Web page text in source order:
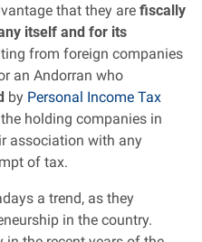
that they are fiscally
itself and for its
from foreign companies
an Andorran who
by Personal Income Tax
holding companies in
association with any
of tax.
a trend, as they
in the country.